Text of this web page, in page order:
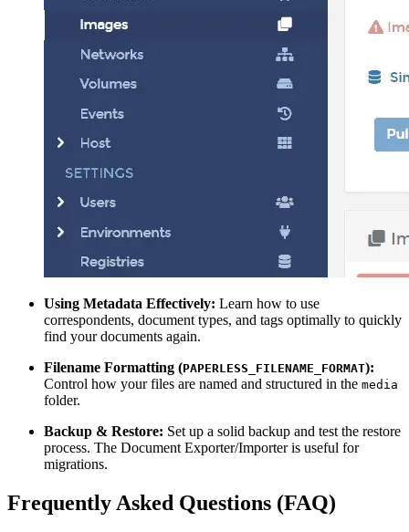
Using Metadata Effectively: Learn how to use
correspondents, document types, and tags optimally to quickly
find your documents again.
Filename Formatting (PAPERLESS_FILENAME_FORMAT):
Control how your files are named and structured in the media
folder.
Backup & Restore: Set up a solid backup and test the restore
process. The Document Exporter/Importer is useful for
migrations.
Frequently Asked Questions (FAQ)